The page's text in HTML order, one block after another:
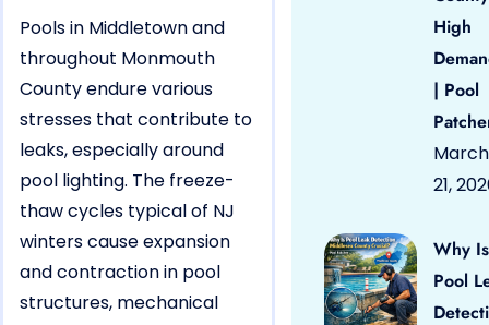
Pools in Middletown and
throughout Monmouth
County endure various
stresses that contribute to
leaks, especially around
pool lighting. The freeze-
thaw cycles typical of NJ
winters cause expansion
and contraction in pool
structures, mechanical
High
| Pool
March
21,
Why Is
Pool